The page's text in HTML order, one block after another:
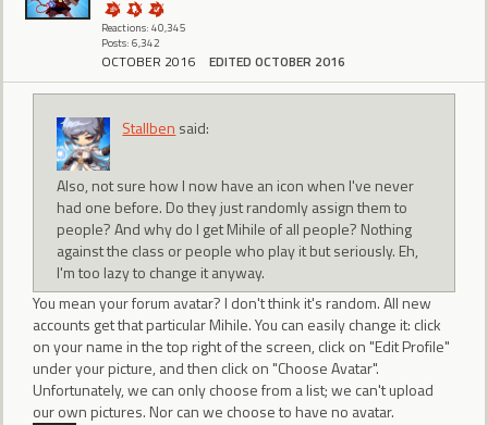
Reactions: 40,345
Posts: 6,342
OCTOBER 2016 EDITED OCTOBER 2016
Stallben said:
Also, not sure how I now have an icon when I've never
had one before. Do they just randomly assign them to
people? And why do I get Mihile of all people? Nothing
against the class or people who play it but seriously. Eh,
I'm too lazy to change it anyway.
You mean your forum avatar? I don't think it's random. All new
accounts get that particular Mihile. You can easily change it: click
on your name in the top right of the screen, click on "Edit Profile"
under your picture, and then click on "Choose Avatar".
Unfortunately, we can only choose from a list; we can't upload
our own pictures. Nor can we choose to have no avatar.